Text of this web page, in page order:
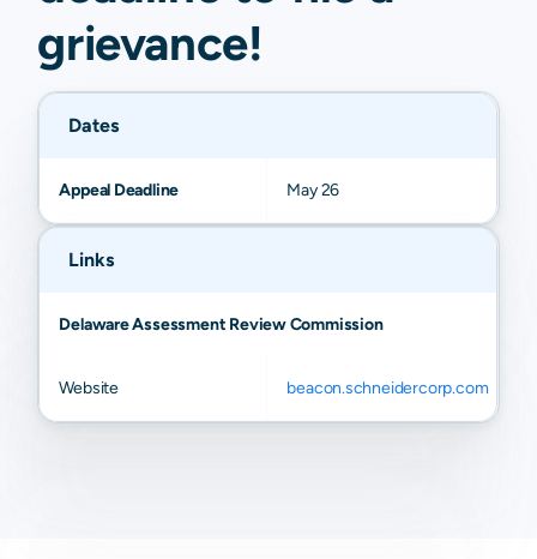
grievance!
Dates
Appeal Deadline May 26
Links
Delaware Assessment Review Commission
Website beacon.schneidercorp.com